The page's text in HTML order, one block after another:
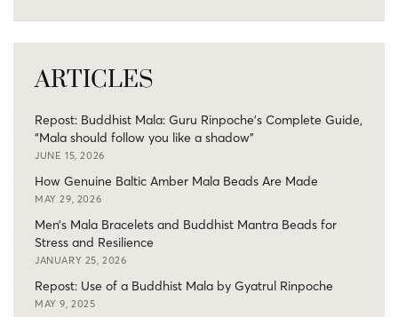
ARTICLES
Repost: Buddhist Mala: Guru Rinpoche’s Complete Guide,
“Mala should follow you like a shadow”
JUNE 15, 2026
How Genuine Baltic Amber Mala Beads Are Made
MAY 29, 2026
Men’s Mala Bracelets and Buddhist Mantra Beads for
Stress and Resilience
JANUARY 25, 2026
Repost: Use of a Buddhist Mala by Gyatrul Rinpoche
MAY 9, 2025